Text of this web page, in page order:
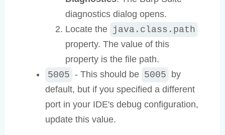
diagnostics dialog opens.
Locate the java.class.path
property. The value of this
property is the file path.
5005 - This should be 5005
by
default, but if you specified a different
port in your IDE's debug configuration,
update this value.